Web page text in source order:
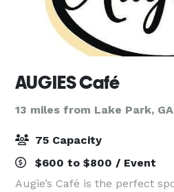
AUGIES Café
13 miles from Lake Park, GA
75 Capacity
$600 to $800 / Event
Augie’s Café is the perfect